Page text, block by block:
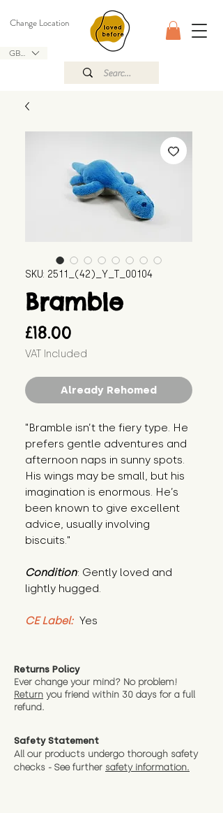
GBP (£)
Change Location
SKU: 2511_(42)_Y_T_00104
Bramble
£18.00
VAT Included
Already Rehomed
"Bramble isn’t the fiery type. He
prefers gentle adventures and
afternoon naps in sunny spots.
His wings may be small, but his
imagination is enormous. He’s
been known to give excellent
advice, usually involving
biscuits."
Condition: Gently loved and
lightly hugged.
CE Label: Yes
Returns Policy
Ever change your mind? No problem!
Return you friend within 30 days for a full
refund.
Safety Statement
All our products undergo thorough safety
checks - See further safety information.